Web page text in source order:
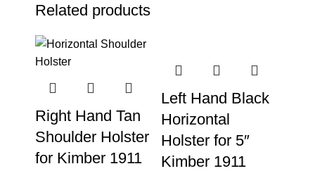
Related products
Right Hand Tan
Shoulder Holster
for Kimber 1911
Left Hand Black
Horizontal
Holster for 5″
Kimber 1911